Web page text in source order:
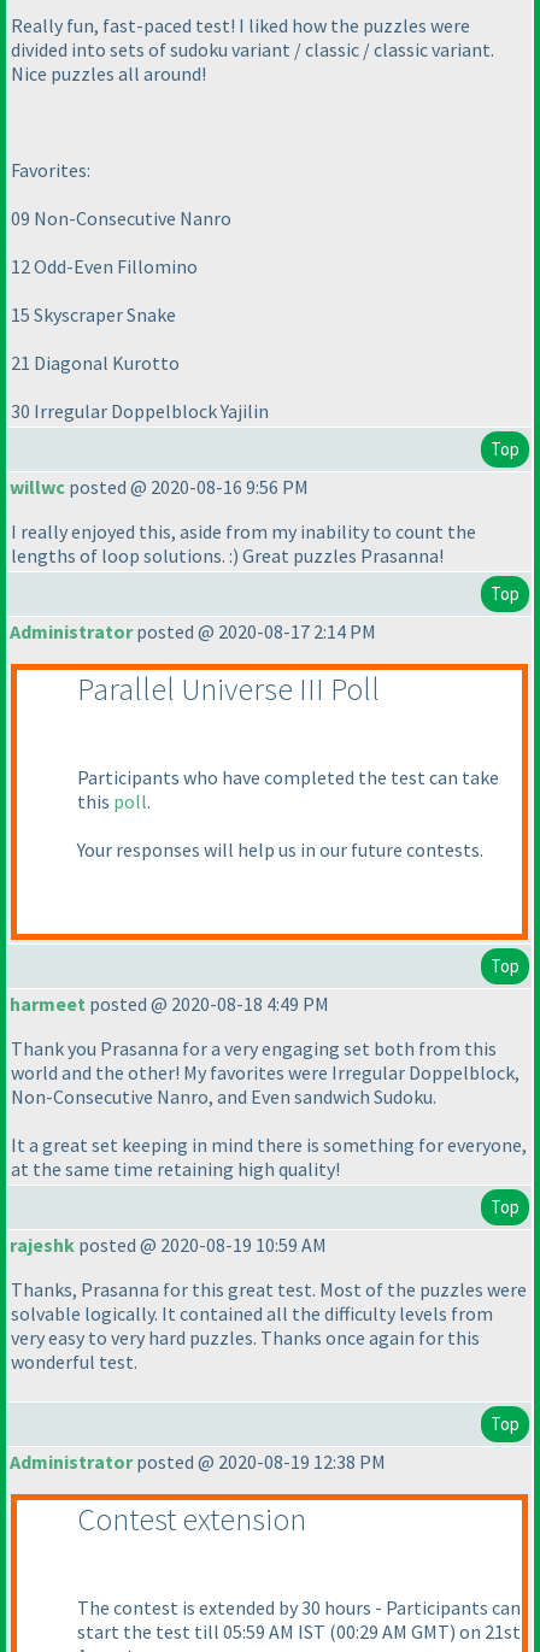
Really fun, fast-paced test! I liked how the puzzles were
divided into sets of sudoku variant / classic / classic variant.
Nice puzzles all around!
Favorites:
09 Non-Consecutive Nanro
12 Odd-Even Fillomino
15 Skyscraper Snake
21 Diagonal Kurotto
30 Irregular Doppelblock Yajilin
Top
willwc posted @ 2020-08-16 9:56 PM
I really enjoyed this, aside from my inability to count the
lengths of loop solutions. :) Great puzzles Prasanna!
Top
Administratorposted @ 2020-08-17 2:14 PM
Parallel Universe III Poll
Participants who have completed the test can take
this poll.
Your responses will help us in our future contests.
Top
harmeet posted @ 2020-08-18 4:49 PM
Thank you Prasanna for a very engaging set both from this
world and the other! My favorites were Irregular Doppelblock,
Non-Consecutive Nanro, and Even sandwich Sudoku.
It a great set keeping in mind there is something for everyone,
at the same time retaining high quality!
Top
rajeshk posted @ 2020-08-19 10:59 AM
Thanks, Prasanna for this great test. Most of the puzzles were
solvable logically. It contained all the difficulty levels from
very easy to very hard puzzles. Thanks once again for this
wonderful test.
Top
Administratorposted @ 2020-08-19 12:38 PM
Contest extension
The contest is extended by 30 hours - Participants can
start the test till 05:59 AM IST (00:29 AM GMT) on 21st